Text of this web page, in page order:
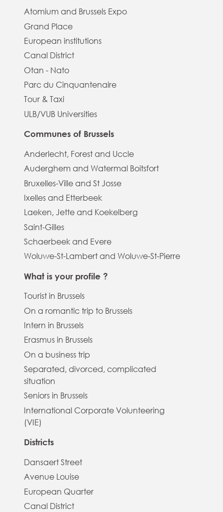
Atomium and Brussels Expo
Grand Place
European institutions
Canal District
Otan - Nato
Parc du Cinquantenaire
Tour & Taxi
ULB/VUB Universities
Communes of Brussels
Anderlecht, Forest and Uccle
Auderghem and Watermal Boitsfort
Bruxelles-Ville and St Josse
Ixelles and Etterbeek
Laeken, Jette and Koekelberg
Saint-Gilles
Schaerbeek and Evere
Woluwe-St-Lambert and Woluwe-St-Pierre
What is your profile ?
Tourist in Brussels
On a romantic trip to Brussels
Intern in Brussels
Erasmus in Brussels
On a business trip
Separated, divorced, complicated
situation
Seniors in Brussels
International Corporate Volunteering
(VIE)
Districts
Dansaert Street
Avenue Louise
European Quarter
Canal District